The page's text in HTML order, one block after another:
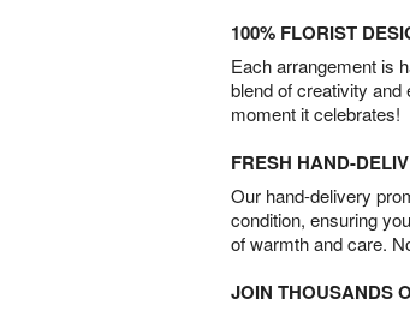
100% FLORIST
Each arrangement is
blend of creativity and
moment it celebrates!
FRESH HAND-
Our hand-delivery
condition, ensuring
of warmth and care.
JOIN THOUSANDS